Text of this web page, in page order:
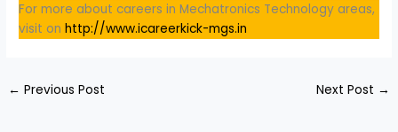
For more about careers in Mechatronics Technology areas,
visit onhttp://www.icareerkick-mgs.in
← Previous Post Next Post →